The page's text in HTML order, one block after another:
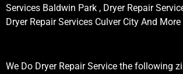
Services Baldwin Park , Dryer Repair
Dryer Repair Services Culver City And More
We Do Dryer Repair Service the following